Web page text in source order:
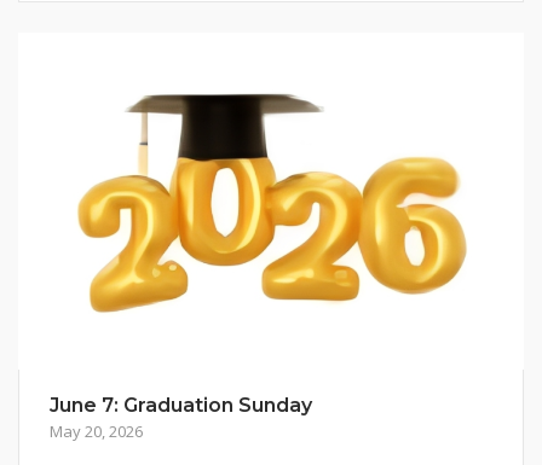
June 7: Graduation Sunday
May 20, 2026